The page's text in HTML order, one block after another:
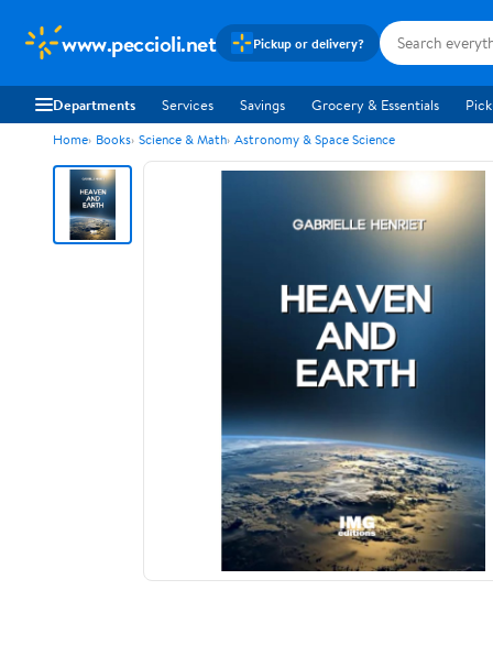
www.peccioli.net Pickup or delivery?
Departments Services Savings Grocery & Essentials
Home Books Science & Math Astronomy & Space Science